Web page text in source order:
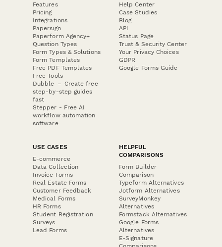
Features
Pricing
Integrations
Papersign
Paperform Agency+
Question Types
Form Types & Solutions
Form Templates
Free PDF Templates
Free Tools
Dubble － Create free
step-by-step guides
fast
Stepper - Free AI
workflow automation
software
Help Center
Case Studies
Blog
API
Status Page
Trust & Security Center
Your Privacy Choices
GDPR
Google Forms Guide
USE CASES
E-commerce
Data Collection
Invoice Forms
Real Estate Forms
Customer Feedback
Medical Forms
HR Forms
Student Registration
Surveys
Lead Forms
HELPFUL
COMPARISONS
Form Builder
Comparison
Typeform Alternatives
Jotform Alternatives
SurveyMonkey
Alternatives
Formstack Alternatives
Google Forms
Alternatives
E-Signature